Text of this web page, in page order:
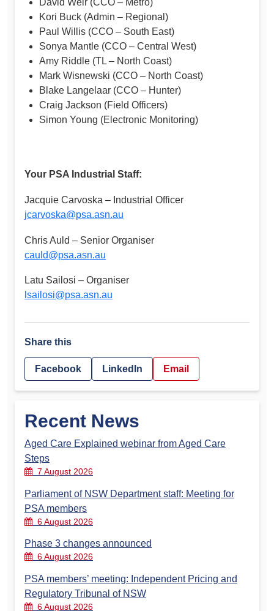
Kori Buck (Admin – Regional)
Paul Willis (CCO – South East)
Sonya Mantle (CCO – Central West)
Amy Riddle (TL – North Coast)
Mark Wisnewski (CCO – North Coast)
Blake Langelaar (CCO – Hunter)
Craig Jackson (Field Officers)
Simon Young (Electronic Monitoring)
Your PSA Industrial Staff:
Jacquie Carvoska – Industrial Officer
jcarvoska@psa.asn.au
Chris Auld – Senior Organiser
cauld@psa.asn.au
Latu Sailosi – Organiser
lsailosi@psa.asn.au
Share this
Facebook LinkedIn Email
Recent News
Aged Care Explained webinar from Aged Care
Steps
7 August 2026
Parliament of NSW Department staff: Meeting for
PSA members
6 August 2026
Phase 3 changes announced
6 August 2026
PSA members’ meeting: Independent Pricing and
Regulatory Tribunal of NSW
6 August 2026